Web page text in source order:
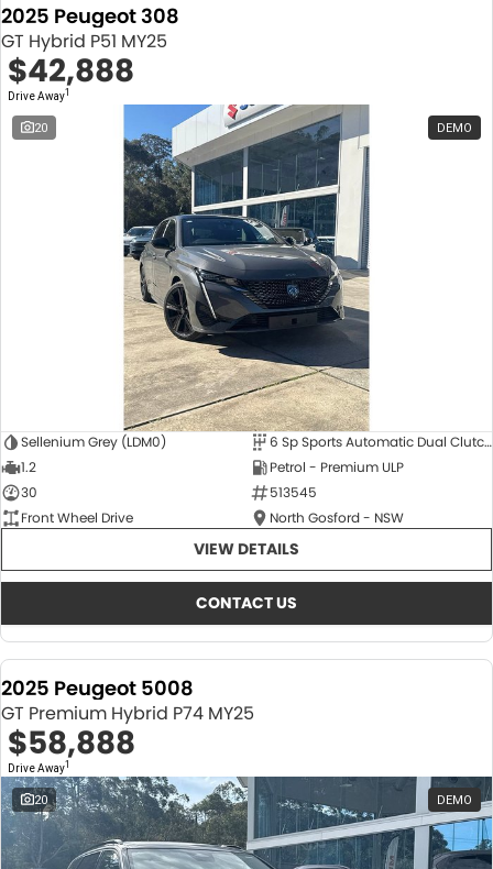
2025 Peugeot 308
GT Hybrid P51 MY25
$42,888
Drive Away1
20 DEMO
Sellenium Grey (LDM0)
6 Sp Sports Automatic Dual Clutch
1.2
Petrol - Premium ULP
30
513545
Front Wheel Drive
North Gosford - NSW
VIEW DETAILS
CONTACT US
2025 Peugeot 5008
GT Premium Hybrid P74 MY25
$58,888
Drive Away1
20 DEMO